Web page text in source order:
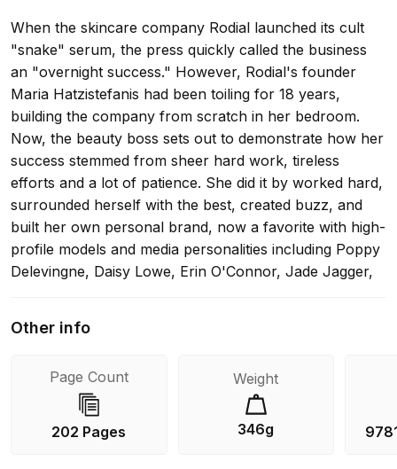
When the skincare company Rodial launched its cult
"snake" serum, the press quickly called the business
an "overnight success." However, Rodial's founder
Maria Hatzistefanis had been toiling for 18 years,
building the company from scratch in her bedroom.
Now, the beauty boss sets out to demonstrate how her
success stemmed from sheer hard work, tireless
efforts and a lot of patience. She did it by worked hard,
surrounded herself with the best, created buzz, and
built her own personal brand, now a favorite with high-
profile models and media personalities including Poppy
Delevingne, Daisy Lowe, Erin O'Connor, Jade Jagger,
Other info
Page Count
202 Pages
Weight
346g